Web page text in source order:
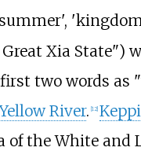
Xia State")
two words as
River. [12]
of the White and